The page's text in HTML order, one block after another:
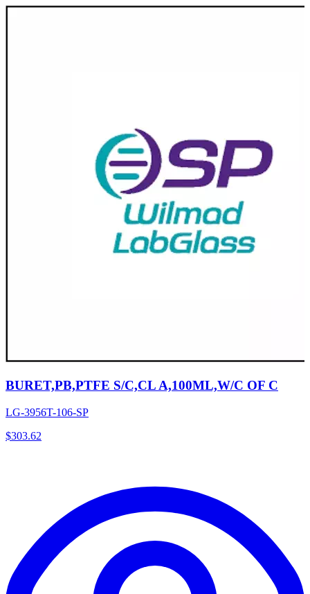
BURET,PB,PTFE S/C,CL A,100ML,W/C OF C
LG-3956T-106-SP
$303.62